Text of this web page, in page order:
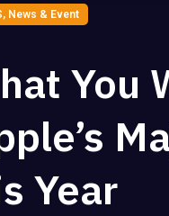
, News & Event
You
Year